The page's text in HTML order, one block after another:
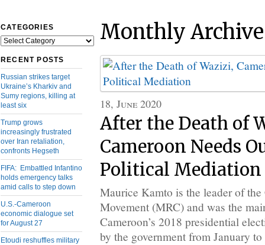
CATEGORIES
Categories
RECENT POSTS
Russian strikes target
Ukraine’s Kharkiv and
Sumy regions, killing at
least six
Trump grows
increasingly frustrated
over Iran retaliation,
confronts Hegseth
FIFA: Embattled Infantino
holds emergency talks
amid calls to step down
U.S.-Cameroon
economic dialogue set
for August 27
Etoudi reshuffles military
Monthly
18, June 2020
After the Death of
Cameroon Needs
Political Mediation
Maurice Kamto is the leader of the
Movement (MRC) and was the
Cameroon’s 2018 presidential
by the government from January